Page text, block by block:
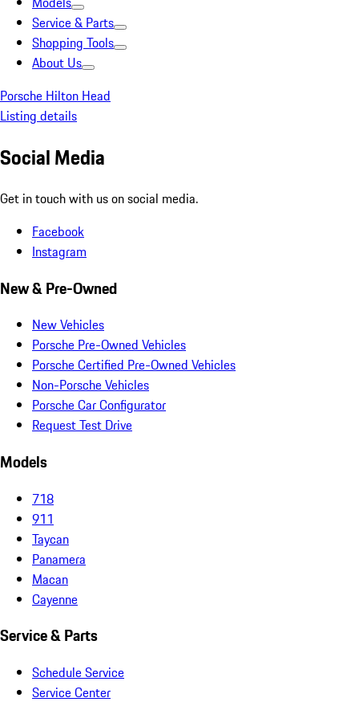
Service & Parts
Shopping Tools
About Us
Porsche Hilton Head
Listing details
Social Media
Get in touch with us on social media.
Facebook
Instagram
New & Pre-Owned
New Vehicles
Porsche Pre-Owned Vehicles
Porsche Certified Pre-Owned Vehicles
Non-Porsche Vehicles
Porsche Car Configurator
Request Test Drive
Models
718
911
Taycan
Panamera
Macan
Cayenne
Service & Parts
Schedule Service
Service Center